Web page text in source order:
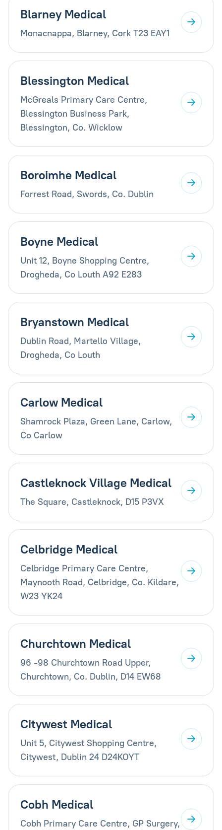
Blarney Medical
Monacnappa, Blarney, Cork T23 EAY1
Blessington Medical
McGreals Primary Care Centre,
Blessington Business Park,
Blessington, Co. Wicklow
Boroimhe Medical
Forrest Road, Swords, Co. Dublin
Boyne Medical
Unit 12, Boyne Shopping Centre,
Drogheda, Co Louth A92 E283
Bryanstown Medical
Dublin Road, Martello Village,
Drogheda, Co Louth
Carlow Medical
Shamrock Plaza, Green Lane, Carlow,
Co Carlow
Castleknock Village Medical
The Square, Castleknock, D15 P3VX
Celbridge Medical
Celbridge Primary Care Centre,
Maynooth Road, Celbridge, Co. Kildare,
W23 YK24
Churchtown Medical
96 -98 Churchtown Road Upper,
Churchtown, Co. Dublin, D14 EW68
Citywest Medical
Unit 5, Citywest Shopping Centre,
Citywest, Dublin 24 D24KOYT
Cobh Medical
Cobh Primary Care Centre, GP Surgery,